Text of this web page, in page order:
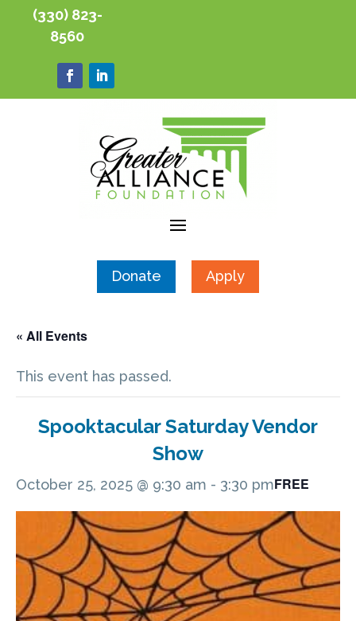
(330) 823-
8560
Donate Apply
« All Events
This event has passed.
Spooktacular Saturday Vendor
Show
October 25, 2025 @ 9:30 am - 3:30 pmFREE